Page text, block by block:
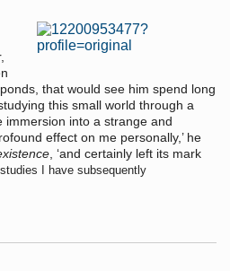
that would see him spend long
this small world through a
immersion into a strange and
effect on me personally,’ he
, ‘and certainly left its mark
I have subsequently